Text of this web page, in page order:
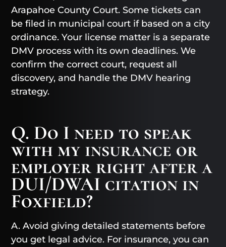
Arapahoe County Court. Some tickets can
be filed in municipal court if based on a city
ordinance. Your license matter is a separate
DMV process with its own deadlines. We
confirm the correct court, request all
discovery, and handle the DMV hearing
strategy.
Q. Do I need to speak
with my insurance or
employer right after a
DUI/DWAI citation in
Foxfield?
A. Avoid giving detailed statements before
you get legal advice. For insurance, you can